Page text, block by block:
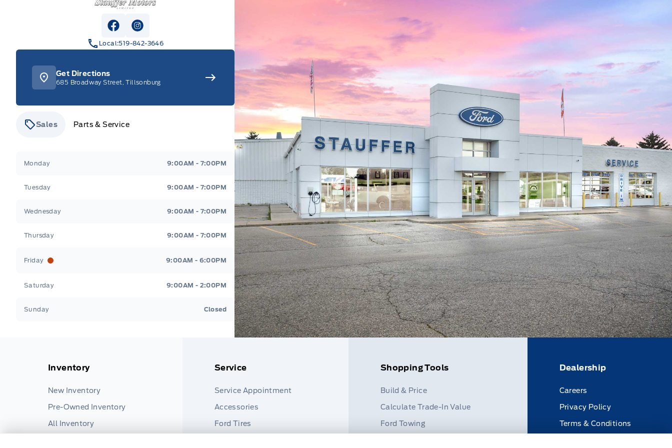
View Facebook Page
View Instagram Page
Local:519-842-3646
Get Directions
685 Broadway Street, Tillsonburg
Sales Parts & Service
Monday 9:00AM - 7:00PM
Tuesday 9:00AM - 7:00PM
Wednesday 9:00AM - 7:00PM
Thursday 9:00AM - 7:00PM
Friday 9:00AM - 6:00PM
Saturday 9:00AM - 2:00PM
Sunday Closed
Inventory
New Inventory
Pre-Owned Inventory
All Inventory
Service
Service Appointment
Accessories
Ford Tires
Shopping Tools
Build & Price
Calculate Trade-In Value
Ford Towing
Dealership
Careers
Privacy Policy
Terms & Conditions